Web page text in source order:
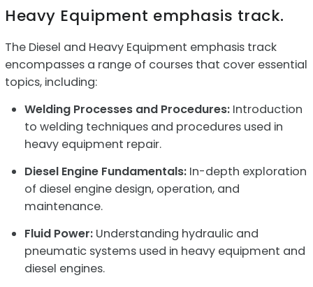
Heavy Equipment emphasis track.
The Diesel and Heavy Equipment emphasis track
encompasses a range of courses that cover essential
topics, including:
Welding Processes and Procedures: Introduction
to welding techniques and procedures used in
heavy equipment repair.
Diesel Engine Fundamentals: In-depth exploration
of diesel engine design, operation, and
maintenance.
Fluid Power: Understanding hydraulic and
pneumatic systems used in heavy equipment and
diesel engines.